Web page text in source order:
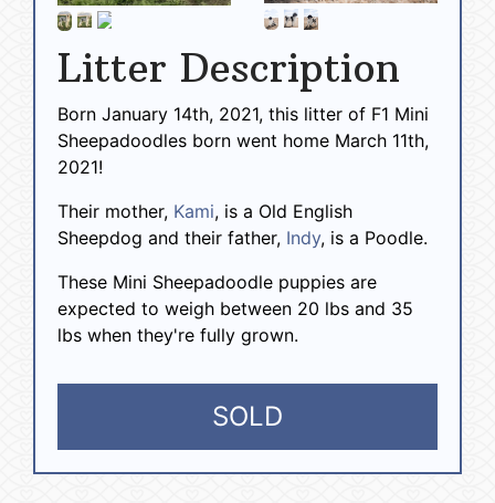
Litter Description
Born January 14th, 2021, this litter of F1 Mini
Sheepadoodles born went home March 11th,
2021!
Their mother, Kami, is a Old English
Sheepdog and their father, Indy, is a Poodle.
These Mini Sheepadoodle puppies are
expected to weigh between 20 lbs and 35
lbs when they're fully grown.
SOLD